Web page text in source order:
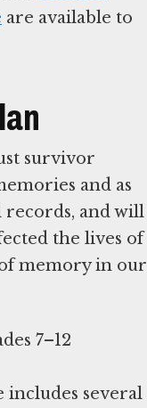
are available to
survivor
and as
and will
the lives of
memory in our
includes several